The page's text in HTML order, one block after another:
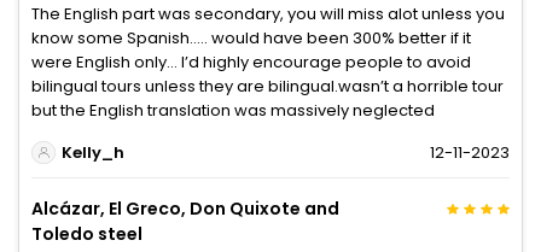
The English part was secondary, you will miss alot unless you
know some Spanish….. would have been 300% better if it
were English only… I’d highly encourage people to avoid
bilingual tours unless they are bilingual.wasn’t a horrible tour
but the English translation was massively neglected
Kelly_h
12-11-2023
Alcázar, El Greco, Don Quixote and
Toledo steel